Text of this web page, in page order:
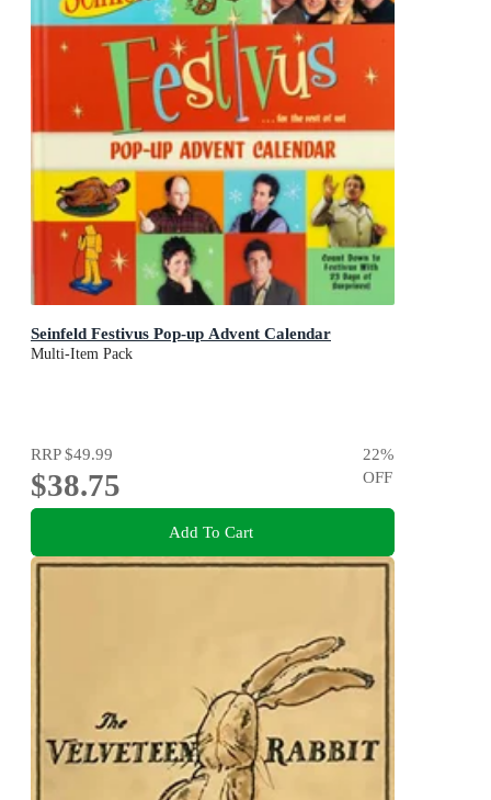
Seinfeld Festivus Pop-up Advent Calendar
Multi-Item Pack
RRP$49.99
$38.75
22%
OFF
Add To Cart